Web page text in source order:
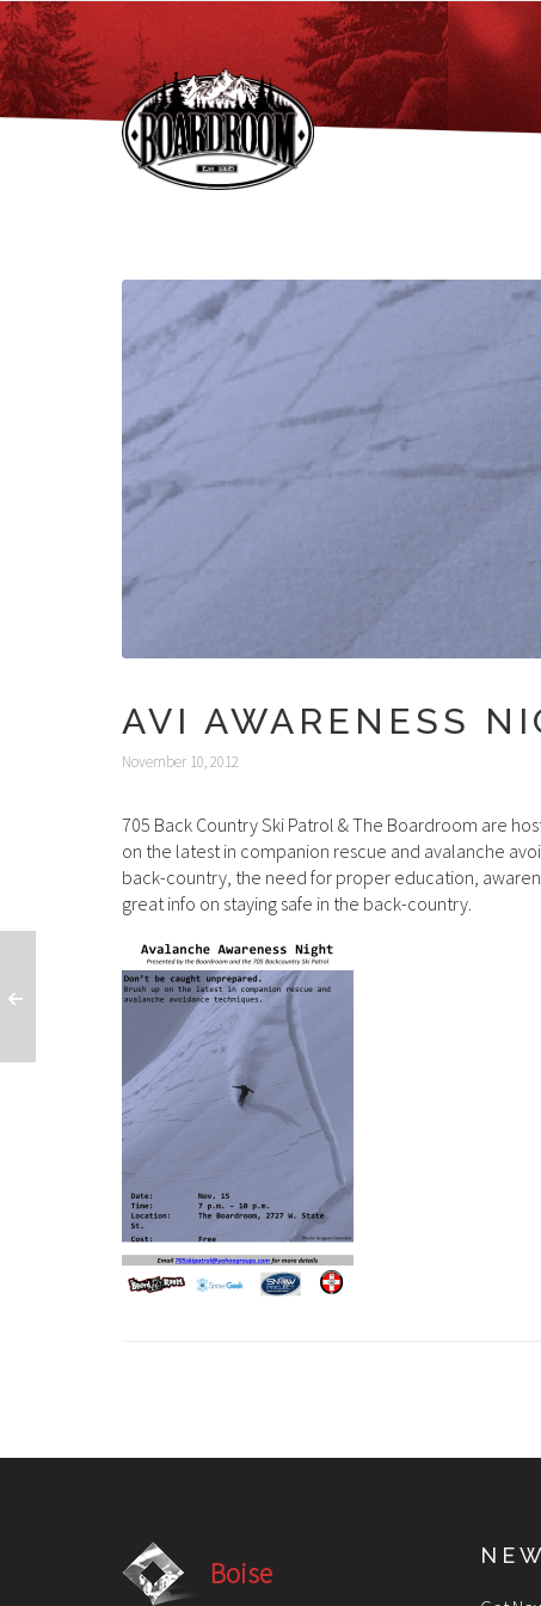
AVI AWARENESS
November 10, 2012
705 Back Country Ski Patrol & The Boardroom are
on the latest in companion rescue and avalanche
back-country, the need for proper education,
great info on staying safe in the back-country.
Boise